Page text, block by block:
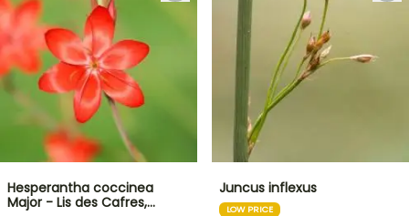
Hesperantha coccinea
Major - Lis des Cafres,…
Juncus inflexus
LOW PRICE